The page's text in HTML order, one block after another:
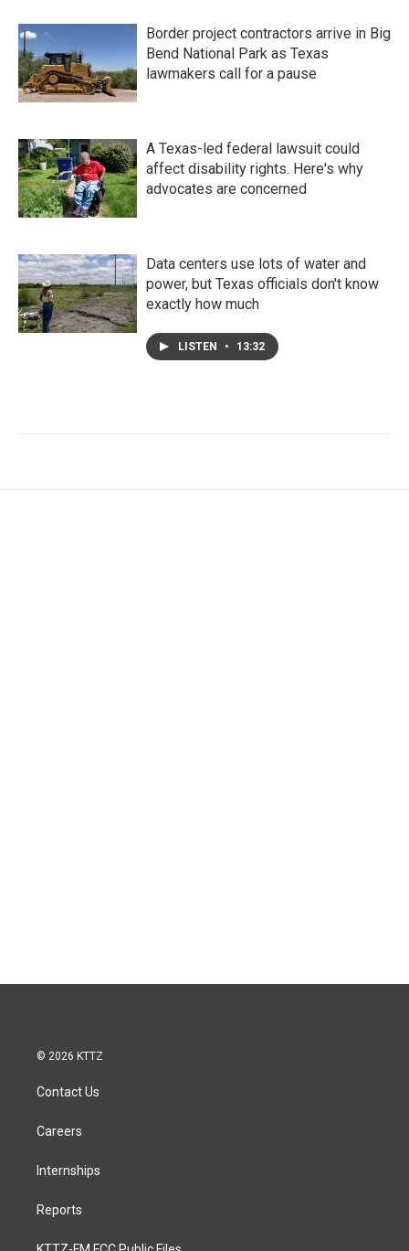
Border project contractors arrive in Big
Bend National Park as Texas
lawmakers call for a pause
A Texas-led federal lawsuit could
affect disability rights. Here's why
advocates are concerned
Data centers use lots of water and
power, but Texas officials don't know
exactly how much
LISTEN • 13:32
© 2026 KTTZ
Contact Us
Careers
Internships
Reports